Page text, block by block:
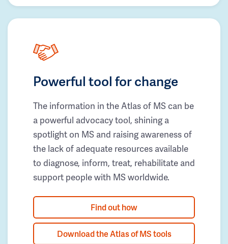
Powerful tool for change
The information in the Atlas of MS can be
a powerful advocacy tool, shining a
spotlight on MS and raising awareness of
the lack of adequate resources available
to diagnose, inform, treat, rehabilitate and
support people with MS worldwide.
Find out how
Download the Atlas of MS tools